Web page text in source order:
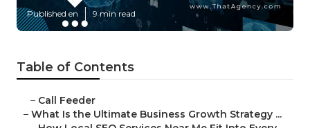
Published en 9 min read
Table of Contents
– Call Feeder
– What Is the Ultimate Business Growth Strategy ...